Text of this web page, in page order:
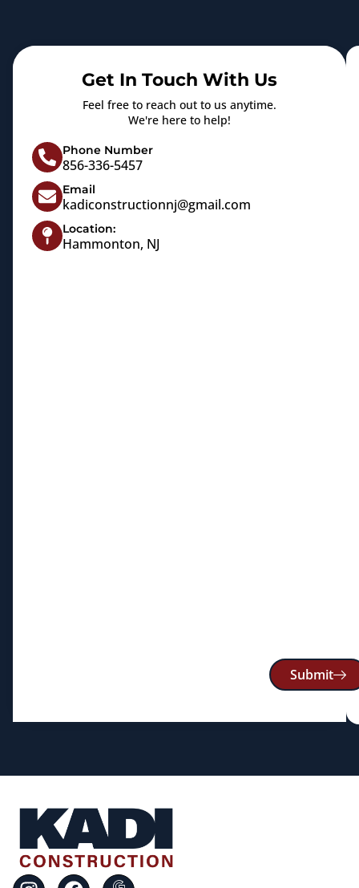
Get In Touch With Us
Feel free to reach out to us anytime.
We're here to help!
Phone Number
856-336-5457
Email
kadiconstructionnj@gmail.com
Location:
Hammonton, NJ
Submit